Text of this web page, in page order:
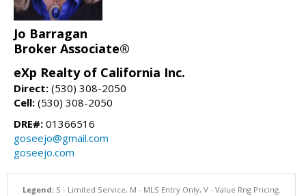
Jo Barragan
Broker Associate®
eXp Realty of California Inc.
Direct: (530) 308-2050
Cell: (530) 308-2050
DRE#: 01366516
goseejo@gmail.com
goseejo.com
Legend:S - Limited Service, M - MLS Entry Only, V - Value Rng Pricing.